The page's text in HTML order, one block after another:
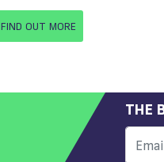
FIND OUT MORE
THE